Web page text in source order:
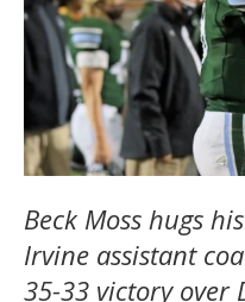
Beck Moss hugs
Irvine assistant
35-33 victory over